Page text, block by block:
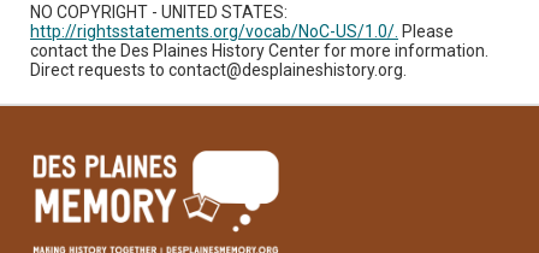
NO COPYRIGHT - UNITED STATES:
http://rightsstatements.org/vocab/NoC-US/1.0/. Please
contact the Des Plaines History Center for more information.
Direct requests to contact@desplaineshistory.org.